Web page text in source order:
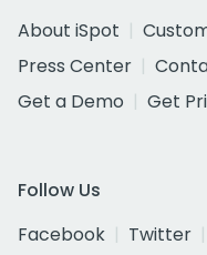
About iSpot
Press Center
Get a Demo
Get
Follow Us
Facebook
Twitter